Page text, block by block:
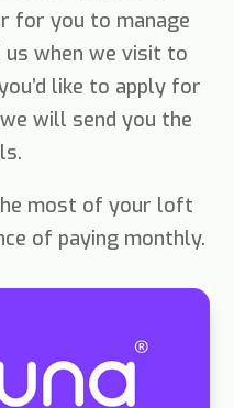
for you to manage
when we visit to
like to apply for
will send you the
most of your loft
of paying monthly.